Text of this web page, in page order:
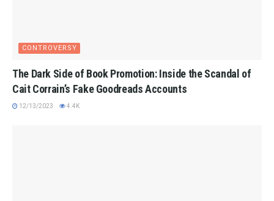
CONTROVERSY
The Dark Side of Book Promotion: Inside the Scandal of
Cait Corrain’s Fake Goodreads Accounts
12/13/2023 4.4K